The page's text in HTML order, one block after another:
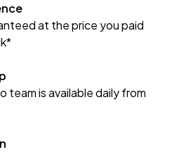
at the price you paid
team is available daily from